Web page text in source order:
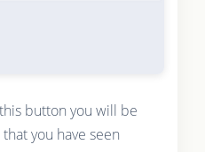
button you will be
you have seen